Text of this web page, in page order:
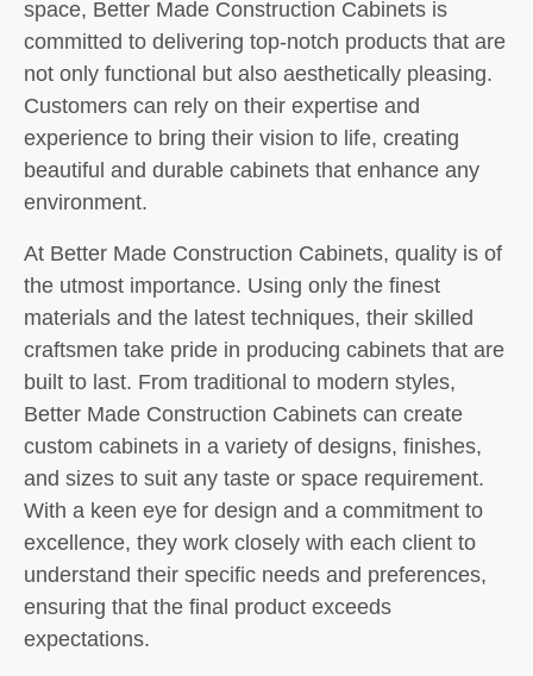
space, Better Made Construction Cabinets is
committed to delivering top-notch products that are
not only functional but also aesthetically pleasing.
Customers can rely on their expertise and
experience to bring their vision to life, creating
beautiful and durable cabinets that enhance any
environment.
At Better Made Construction Cabinets, quality is of
the utmost importance. Using only the finest
materials and the latest techniques, their skilled
craftsmen take pride in producing cabinets that are
built to last. From traditional to modern styles,
Better Made Construction Cabinets can create
custom cabinets in a variety of designs, finishes,
and sizes to suit any taste or space requirement.
With a keen eye for design and a commitment to
excellence, they work closely with each client to
understand their specific needs and preferences,
ensuring that the final product exceeds
expectations.